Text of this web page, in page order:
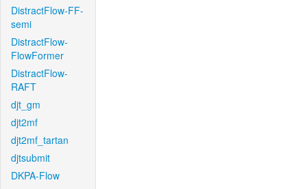
DistractFlow-FF-
semi
DistractFlow-
FlowFormer
DistractFlow-
RAFT
djt_gm
djt2mf
djt2mf_tartan
djtsubmit
DKPA-Flow